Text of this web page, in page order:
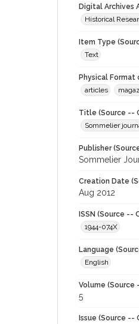
Digital Archives
Historical
Item Type
Text
Physical Format
articles
Title (Source --
Sommelier
Publisher
Sommelier
Creation Date
Aug 2012
ISSN (Source --
1944-074X
Language
English
Volume (Source
5
Issue (Source --